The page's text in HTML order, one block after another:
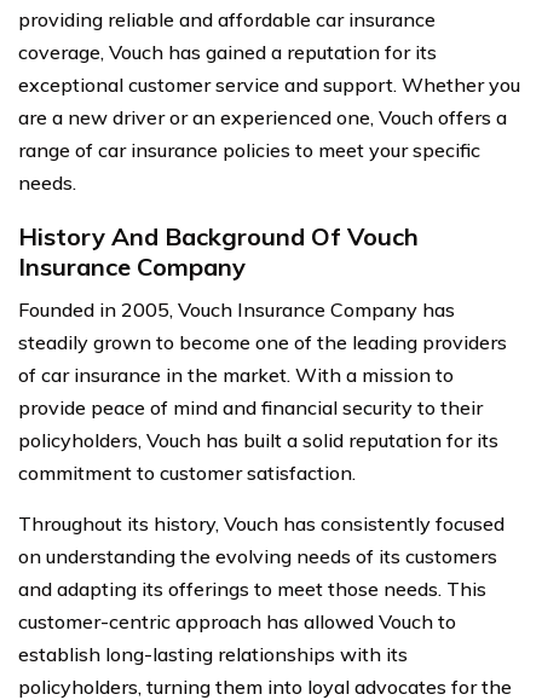
providing reliable and affordable car insurance
coverage, Vouch has gained a reputation for its
exceptional customer service and support. Whether you
are a new driver or an experienced one, Vouch offers a
range of car insurance policies to meet your specific
needs.
History And Background Of Vouch
Insurance Company
Founded in 2005, Vouch Insurance Company has
steadily grown to become one of the leading providers
of car insurance in the market. With a mission to
provide peace of mind and financial security to their
policyholders, Vouch has built a solid reputation for its
commitment to customer satisfaction.
Throughout its history, Vouch has consistently focused
on understanding the evolving needs of its customers
and adapting its offerings to meet those needs. This
customer-centric approach has allowed Vouch to
establish long-lasting relationships with its
policyholders, turning them into loyal advocates for the